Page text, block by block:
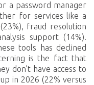
a password manager
for services like a
fraud resolution
support (14%).
tools has declined
is the fact that
don’t have access to
in 2026 (22% versus